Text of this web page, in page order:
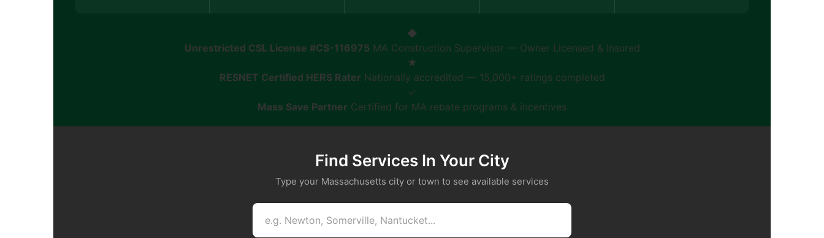
◆
Unrestricted CSL License #CS-116975 MA Construction Supervisor — Owner Licensed & Insured
★
RESNET Certified HERS Rater Nationally accredited — 15,000+ ratings completed
✓
Mass Save Partner Certified for MA rebate programs & incentives
Find Services In Your City
Type your Massachusetts city or town to see available services